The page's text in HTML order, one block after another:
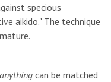
specious
aikido." The technique
anything can be matched